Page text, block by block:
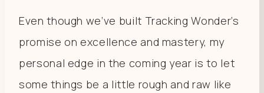
Even though we’ve built Tracking Wonder’s
promise on excellence and mastery, my
personal edge in the coming year is to let
some things be a little rough and raw like